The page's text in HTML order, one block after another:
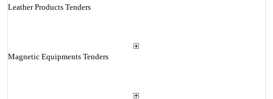
Leather Products Tenders
Magnetic Equipments Tenders